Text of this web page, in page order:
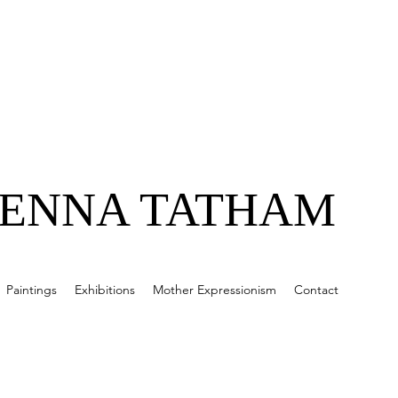
TATHAM
Paintings Exhibitions Mother Expressionism Contact